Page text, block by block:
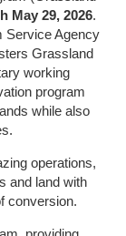
May 29, 2026.
Service Agency
Grassland
working
program
while also
operations,
and land with
conversion.